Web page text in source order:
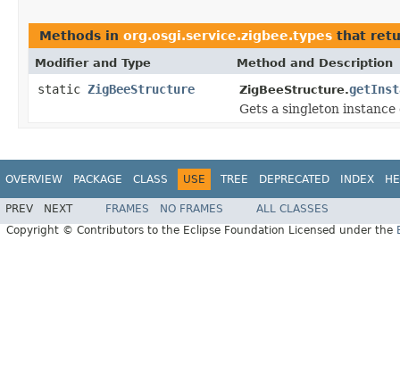
Methods in org.osgi.service.zigbee.types that
Modifier and Type Method and Description
static ZigBeeStructure ZigBeeStructure.
Gets a singleton instance
OVERVIEW PACKAGE CLASS USE TREE DEPRECATED INDEX
PREV NEXT FRAMES NO FRAMES
ALL CLASSES
Copyright © Contributors to the Eclipse Foundation Licensed under the